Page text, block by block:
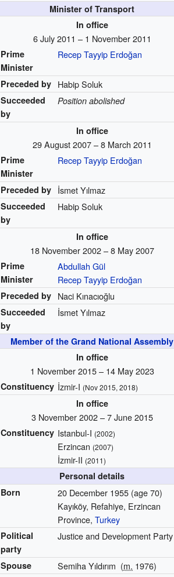
Minister of Transport
In office
6 July 2011 – 1 November 2011
Prime
Minister
Recep Tayyip Erdoğan
Preceded by Habip Soluk
Succeeded
by
Position abolished
In office
29 August 2007 – 8 March 2011
Prime
Minister
Recep Tayyip Erdoğan
Preceded by İsmet Yılmaz
Succeeded
by
Habip Soluk
In office
18 November 2002 – 8 May 2007
Prime
Minister
Abdullah Gül
Recep Tayyip Erdoğan
Preceded by Naci Kınacıoğlu
Succeeded
by
İsmet Yılmaz
Member of the Grand National Assembly
In office
1 November 2015 – 14 May 2023
Constituency İzmir-I (Nov 2015, 2018)
In office
3 November 2002 – 7 June 2015
Constituency Istanbul-I (2002)
Erzincan (2007)
İzmir-II (2011)
Personal details
Born
20 December 1955 (age 70)
Kayıköy, Refahiye, Erzincan
Province,Turkey
Political
party
Justice and Development Party
Spouse Semiha Yıldırım (m. 1976)